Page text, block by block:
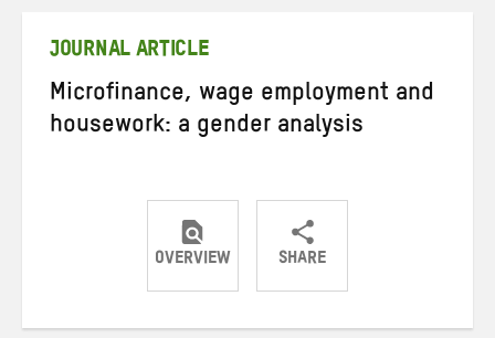
JOURNAL ARTICLE
Microfinance, wage employment and
housework: a gender analysis
OVERVIEW SHARE
ShareShareShare